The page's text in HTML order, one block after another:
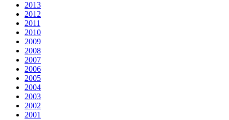
2013
2012
2011
2010
2009
2008
2007
2006
2005
2004
2003
2002
2001